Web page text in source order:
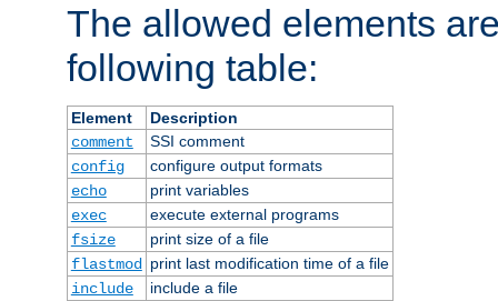
The allowed elements
following table:
Element
Description
comment
SSI comment
config
configure output formats
echo
print variables
exec
execute external programs
fsize
print size of a file
flastmod
print last modification time of a file
include
include a file